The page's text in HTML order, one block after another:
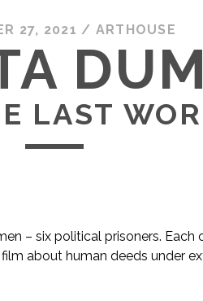
27, 2021 / ARTHOUSE
LAST
– six political prisoners.
about human deeds under